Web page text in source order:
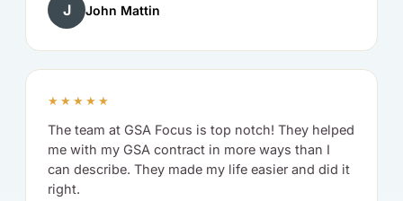
J John Mattin
★★★★★
The team at GSA Focus is top notch! They helped
me with my GSA contract in more ways than I
can describe. They made my life easier and did it
right.